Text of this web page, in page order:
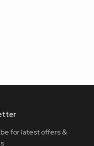
for latest offers &